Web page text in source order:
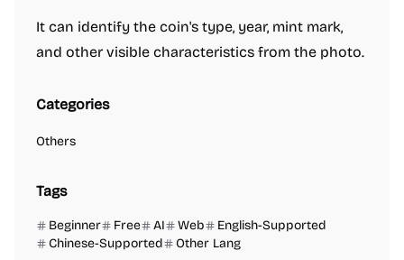
It can identify the coin's type, year, mint mark,
and other visible characteristics from the photo.
Categories
Others
Tags
Beginner Free AI Web
English-Supported
Chinese-Supported
Other Lang